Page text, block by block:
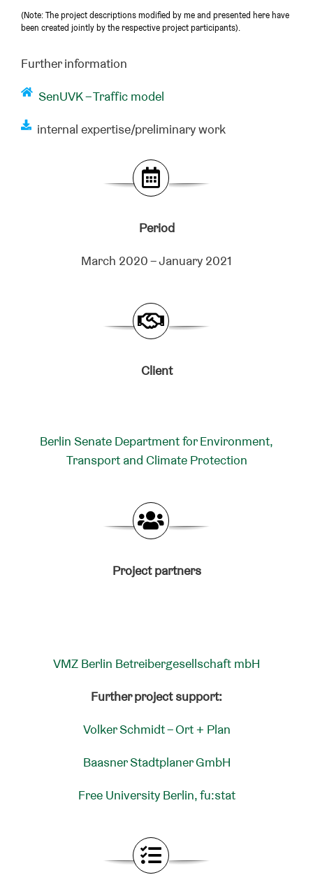
(Note: The project descriptions modified by me and presented here have
been created jointly by the respective project participants).
Further information
SenUVK – Traffic model
internal expertise/preliminary work
Period
March 2020 – January 2021
Client
Berlin Senate Department for Environment,
Transport and Climate Protection
Project partners
VMZ Berlin Betreibergesellschaft mbH
Further project support:
Volker Schmidt – Ort + Plan
Baasner Stadtplaner GmbH
Free University Berlin, fu:stat